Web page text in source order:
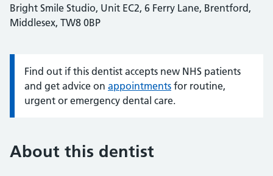
Bright Smile Studio, Unit EC2, 6 Ferry Lane, Brentford,
Middlesex, TW8 0BP
Information:
Find out if this dentist accepts new NHS patients
and get advice on appointments for routine,
urgent or emergency dental care.
About this dentist